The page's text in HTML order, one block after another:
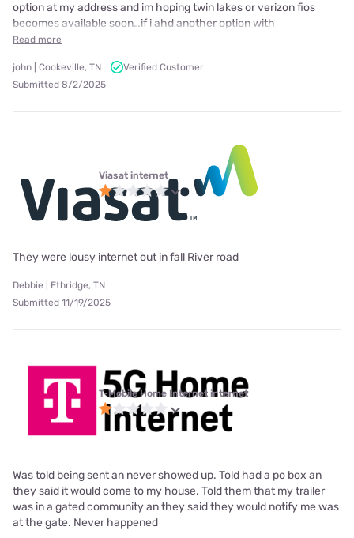
option at my address and im hoping twin lakes or verizon fios
becomes available soon…if i ahd another option with
Read more
john | Cookeville, TN
Verified Customer
Submitted 8/2/2025
Viasat internet
They were lousy internet out in fall River road
Debbie | Ethridge, TN
Submitted 11/19/2025
T-Mobile Home Internet internet
Was told being sent an never showed up. Told had a po box an
they said it would come to my house. Told them that my trailer
was in a gated community an they said they would notify me was
at the gate. Never happened